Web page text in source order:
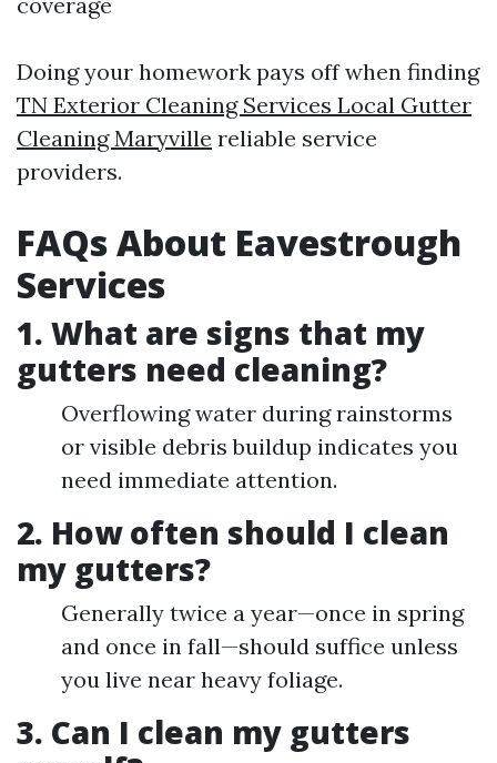
Doing your homework pays off when finding
TN Exterior Cleaning Services Local Gutter
Cleaning Maryville reliable service
providers.
FAQs About Eavestrough
Services
1. What are signs that my
gutters need cleaning?
Overflowing water during rainstorms
or visible debris buildup indicates you
need immediate attention.
2. How often should I clean
my gutters?
Generally twice a year—once in spring
and once in fall—should suffice unless
you live near heavy foliage.
3. Can I clean my gutters